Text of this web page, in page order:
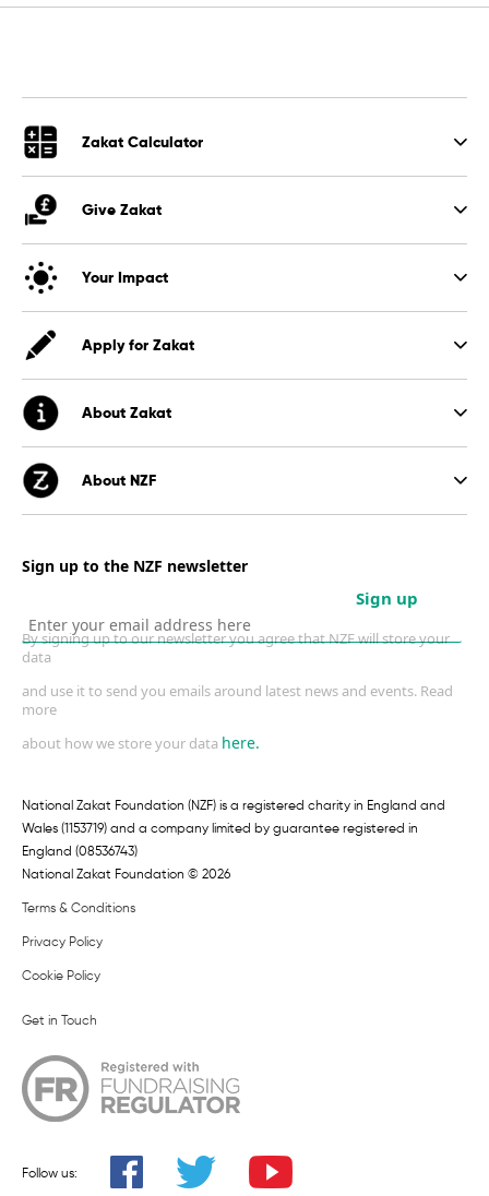
Zakat Calculator
Give Zakat
Your Impact
Apply for Zakat
About Zakat
About NZF
Sign up to the NZF newsletter
Sign up
By signing up to our newsletter you agree that NZF will store your
data
and use it to send you emails around latest news and events. Read
more
about how we store your data here.
National Zakat Foundation (NZF) is a registered charity in England and
Wales (1153719) and a company limited by guarantee registered in
England (08536743)
National Zakat Foundation © 2026
Terms & Conditions
Privacy Policy
Cookie Policy
Get in Touch
Follow us: